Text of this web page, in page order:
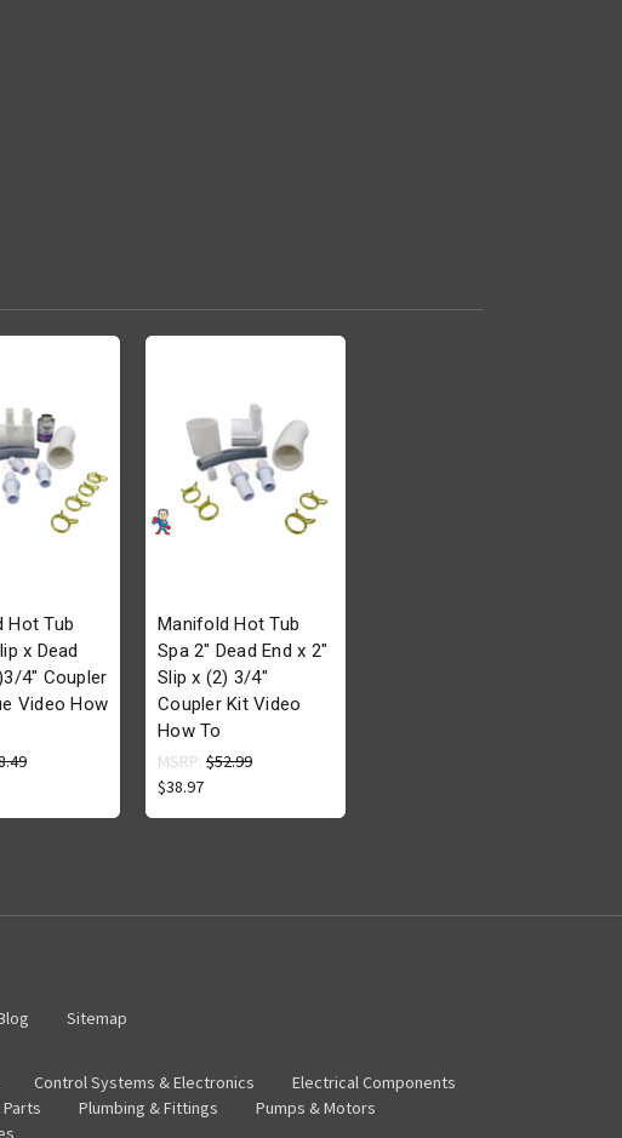
Hot Tub
x Dead
4" Coupler
Video How
Manifold Hot Tub
Spa 2" Dead End x 2"
Slip x (2) 3/4"
Coupler Kit Video
How To
MSRP: $52.99
$38.97
Sitemap
Control Systems & Electronics
Electrical Components
Plumbing & Fittings
Pumps & Motors